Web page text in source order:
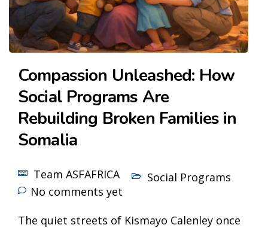
Compassion Unleashed: How
Social Programs Are
Rebuilding Broken Families in
Somalia
Team ASFAFRICA
Social Programs
No comments yet
The quiet streets of Kismayo Calenley once